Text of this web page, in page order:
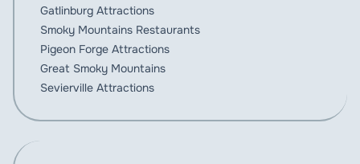
Gatlinburg Attractions
Smoky Mountains Restaurants
Pigeon Forge Attractions
Great Smoky Mountains
Sevierville Attractions